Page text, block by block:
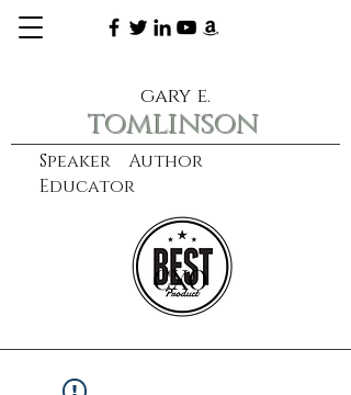
Speaker Author
Educator
gary e.
tomlinson
learn more
CXO